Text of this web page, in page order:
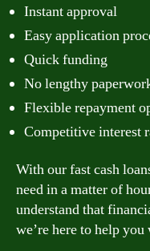
Instant approval
Easy application
Quick funding
No lengthy
Flexible repayment
Competitive interest
With our fast cash
need in a matter of
understand that
we’re here to help